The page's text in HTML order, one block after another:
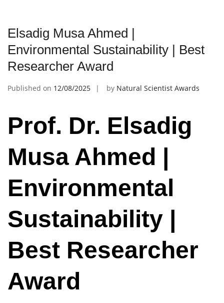
Elsadig Musa Ahmed |
Environmental Sustainability | Best
Researcher Award
Published on 12/08/2025 by Natural Scientist Awards
Prof. Dr. Elsadig
Musa Ahmed |
Environmental
Sustainability |
Best Researcher
Award